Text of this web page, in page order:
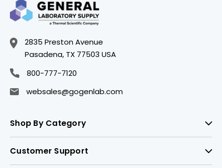
2835 Preston Avenue
Pasadena, TX 77503 USA
800-777-7120
websales@gogenlab.com
Shop By Category
Customer Support